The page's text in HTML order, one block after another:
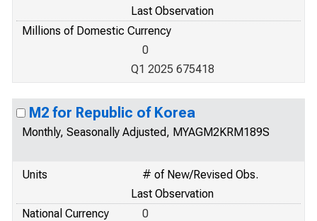
Last Observation
Millions of Domestic Currency
0
Q1 2025 675418
M2 for Republic of Korea
Monthly, Seasonally Adjusted, MYAGM2KRM189S
Units
# of New/Revised Obs.
Last Observation
National Currency
0